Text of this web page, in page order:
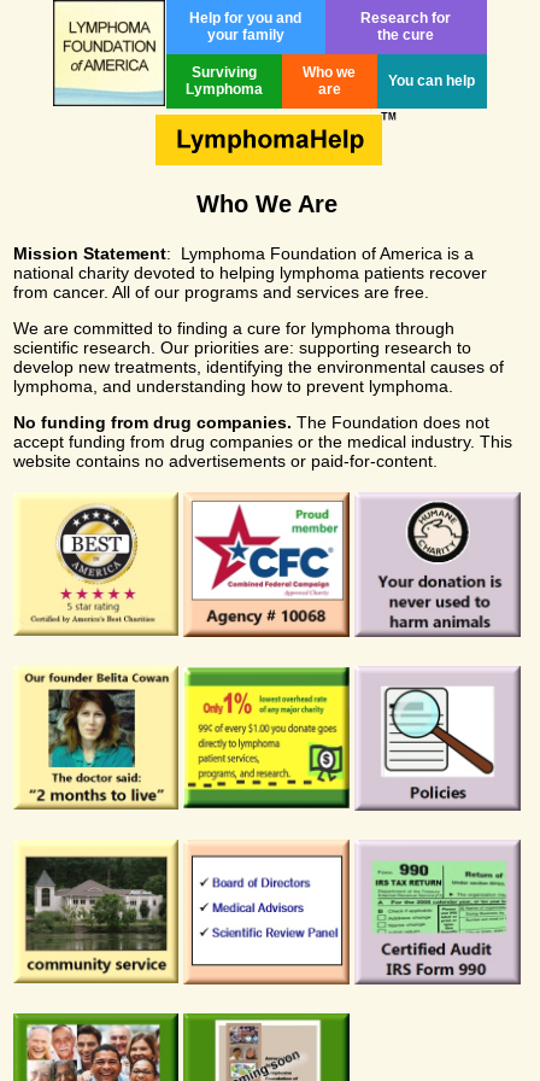
Help for you and
your family
Research for
the cure
Surviving
Lymphoma
Who we
are
You can help
Who We Are
Mission Statement: Lymphoma Foundation of America is a
national charity devoted to helping lymphoma patients recover
from cancer. All of our programs and services are free.
We are committed to finding a cure for lymphoma through
scientific research. Our priorities are: supporting research to
develop new treatments, identifying the environmental causes of
lymphoma, and understanding how to prevent lymphoma.
No funding from drug companies. The Foundation does not
accept funding from drug companies or the medical industry. This
website contains no advertisements or paid-for-content.